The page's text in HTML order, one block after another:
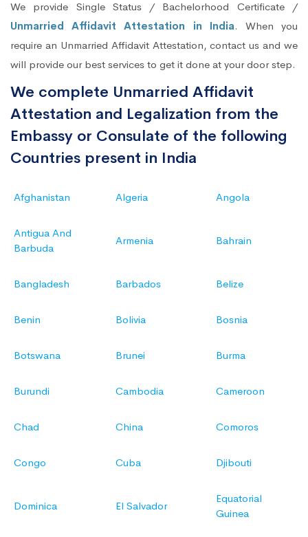
We provide Single Status / Bachelorhood Certificate /
Unmarried Affidavit Attestation in India. When you
require an Unmarried Affidavit Attestation, contact us and we
will provide our best services to get it done at your door step.
We complete Unmarried Affidavit
Attestation and Legalization from the
Embassy or Consulate of the following
Countries present in India
Afghanistan Algeria Angola
Antigua And
Barbuda
Armenia Bahrain
Bangladesh Barbados Belize
Benin Bolivia Bosnia
Botswana Brunei Burma
Burundi Cambodia Cameroon
Chad China Comoros
Congo Cuba Djibouti
Dominica El Salvador
Equatorial
Guinea